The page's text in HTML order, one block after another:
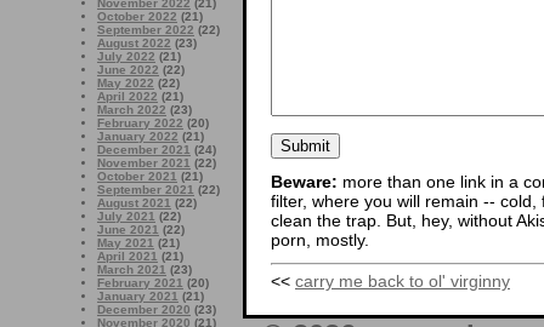
November 2022 (21)
October 2022 (21)
September 2022 (22)
August 2022 (23)
July 2022 (21)
June 2022 (22)
May 2022 (22)
April 2022 (21)
March 2022 (23)
February 2022 (20)
January 2022 (21)
December 2021 (24)
November 2021 (22)
October 2021 (21)
September 2021 (22)
August 2021 (22)
July 2021 (22)
June 2021 (22)
May 2021 (21)
April 2021 (21)
March 2021 (23)
February 2021 (20)
January 2021 (21)
December 2020 (23)
November 2020 (21)
Beware: more than one link in a
filter, where you will remain --
clean the trap. But, hey, without
porn, mostly.
<< carry me back to ol' virginny